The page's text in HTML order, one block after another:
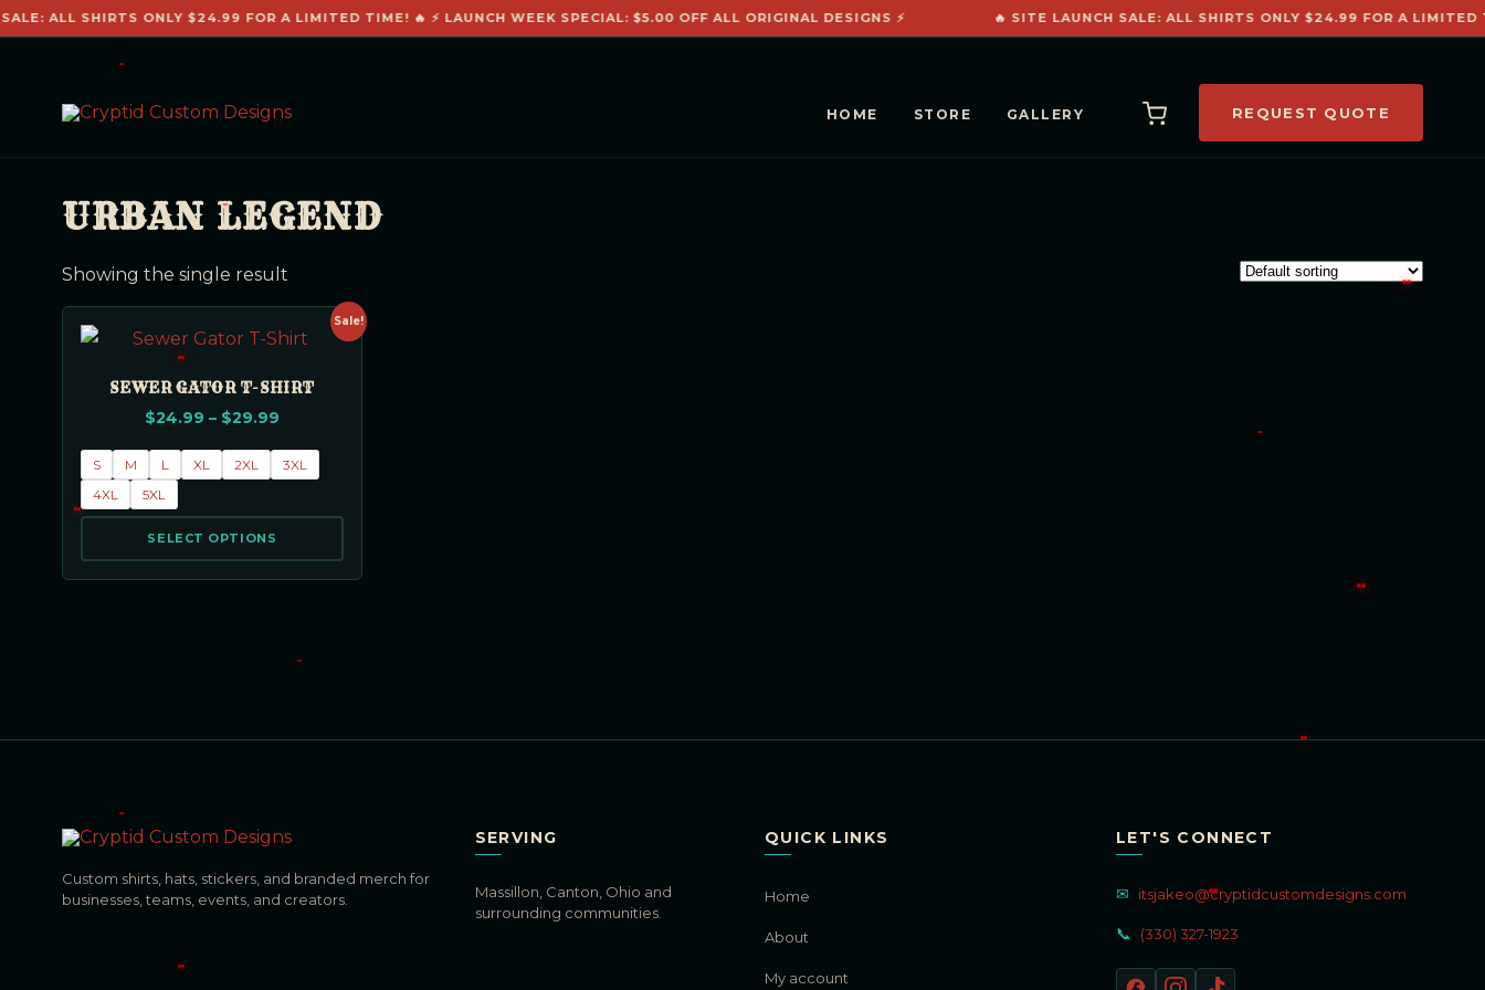
ALL SHIRTS ONLY $24.99 FOR A LIMITED TIME! 🔥 ⚡ LAUNCH WEEK SPECIAL: $5.00 OFF ALL ORIGINAL DESIGNS ⚡ 🔥 SITE LAUNCH SALE: ALL SHIRTS ONLY $24.99 FOR A LIMITED
HOME STORE GALLERY REQUEST QUOTE
URBAN LEGEND
Showing the single result
Sale!
SEWER GATOR T-SHIRT
$24.99 – $29.99
S M L XL 2XL
3XL
4XL
5XL
SELECT OPTIONS
Custom shirts, hats, stickers, and branded merch for
businesses, teams, events, and creators.
SERVING
Massillon, Canton, Ohio and
surrounding communities.
QUICK LINKS
Home
About
My account
LET'S CONNECT
✉ itsjakeo@cryptidcustomdesigns.com
📞 (330) 327-1923